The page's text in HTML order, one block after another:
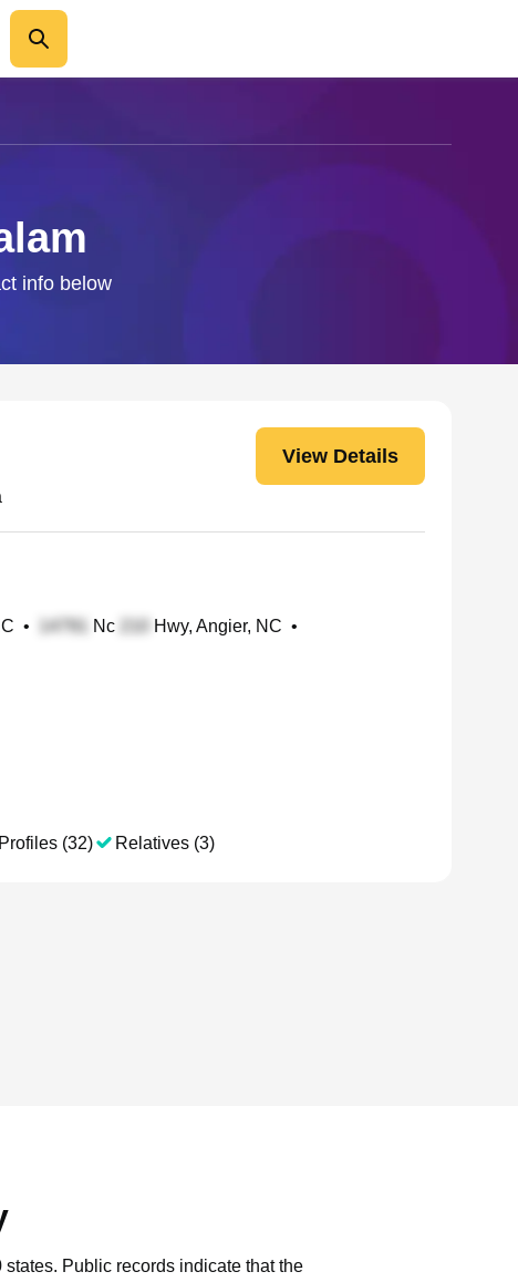
info below
View Details
• Nc Hwy, Angier, NC •
(32) Relatives (3)
states. Public records indicate that the